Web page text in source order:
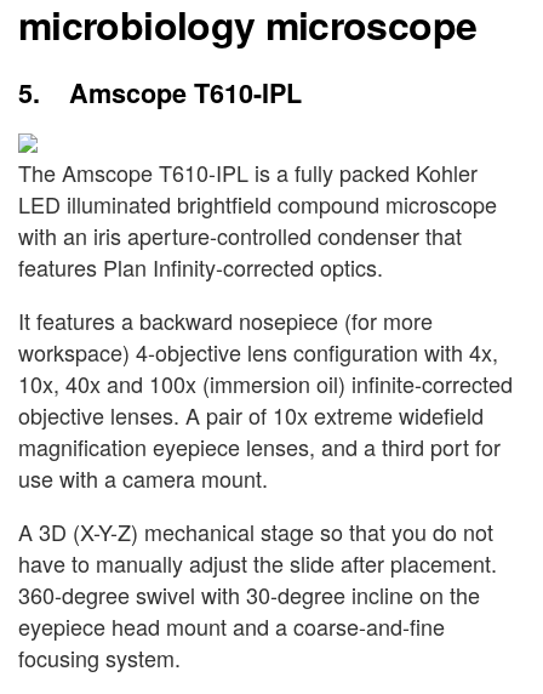
microbiology microscope
5. Amscope T610-IPL
The Amscope T610-IPL is a fully packed Kohler
LED illuminated brightfield compound microscope
with an iris aperture-controlled condenser that
features Plan Infinity-corrected optics.
It features a backward nosepiece (for more
workspace) 4-objective lens configuration with 4x,
10x, 40x and 100x (immersion oil) infinite-corrected
objective lenses. A pair of 10x extreme widefield
magnification eyepiece lenses, and a third port for
use with a camera mount.
A 3D (X-Y-Z) mechanical stage so that you do not
have to manually adjust the slide after placement.
360-degree swivel with 30-degree incline on the
eyepiece head mount and a coarse-and-fine
focusing system.